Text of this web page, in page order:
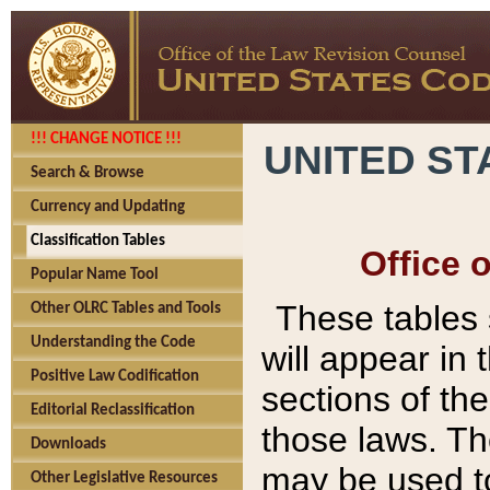
!!! CHANGE NOTICE !!!
Search & Browse
Currency and Updating
Classification Tables
Popular Name Tool
Other OLRC Tables and Tools
Understanding the Code
Positive Law Codification
Editorial Reclassification
Downloads
Other Legislative Resources
UNITED
Office
These tables
will appear in
sections of
those laws.
may be used